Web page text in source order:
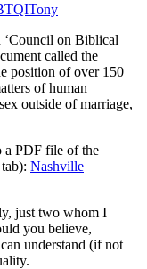
Tony
‘Council on Biblical
called the
position of over 150
of human
outside of marriage,
a PDF file of the
Nashville
just two whom I
you believe,
understand (if not